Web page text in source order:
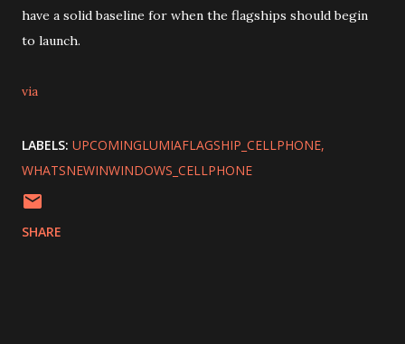
have a solid baseline for when the flagships should begin
to launch.
via
LABELS: UPCOMINGLUMIAFLAGSHIP_CELLPHONE
WHATSNEWINWINDOWS_CELLPHONE
SHARE